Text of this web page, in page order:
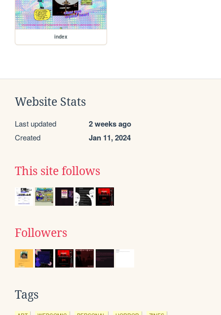
index
Website Stats
Last updated 2 weeks ago
Created Jan 11, 2024
This site follows
Followers
Tags